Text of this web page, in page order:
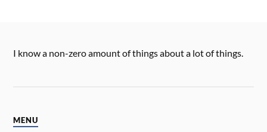
I know a non-zero amount of things about a lot of things.
MENU